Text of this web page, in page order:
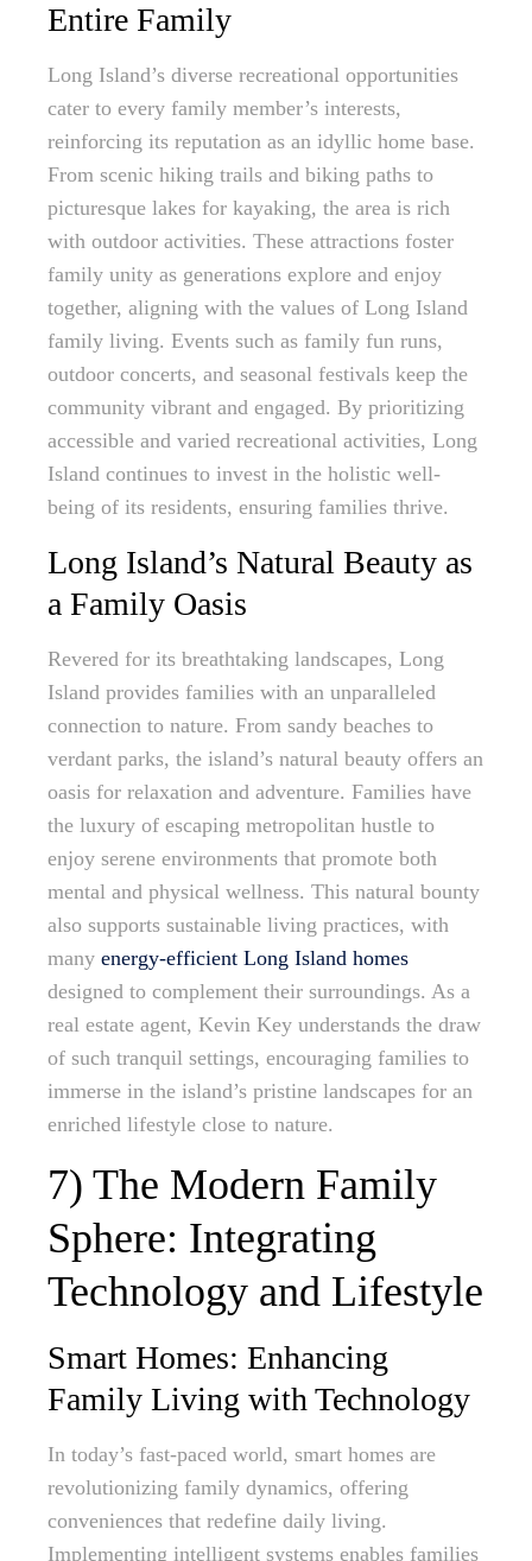
Entire Family
Long Island’s diverse recreational opportunities
cater to every family member’s interests,
reinforcing its reputation as an idyllic home base.
From scenic hiking trails and biking paths to
picturesque lakes for kayaking, the area is rich
with outdoor activities. These attractions foster
family unity as generations explore and enjoy
together, aligning with the values of Long Island
family living. Events such as family fun runs,
outdoor concerts, and seasonal festivals keep the
community vibrant and engaged. By prioritizing
accessible and varied recreational activities, Long
Island continues to invest in the holistic well-
being of its residents, ensuring families thrive.
Long Island’s Natural Beauty as
a Family Oasis
Revered for its breathtaking landscapes, Long
Island provides families with an unparalleled
connection to nature. From sandy beaches to
verdant parks, the island’s natural beauty offers an
oasis for relaxation and adventure. Families have
the luxury of escaping metropolitan hustle to
enjoy serene environments that promote both
mental and physical wellness. This natural bounty
also supports sustainable living practices, with
many energy-efficient Long Island homes
designed to complement their surroundings. As a
real estate agent, Kevin Key understands the draw
of such tranquil settings, encouraging families to
immerse in the island’s pristine landscapes for an
enriched lifestyle close to nature.
7) The Modern Family
Sphere: Integrating
Technology and Lifestyle
Smart Homes: Enhancing
Family Living with Technology
In today’s fast-paced world, smart homes are
revolutionizing family dynamics, offering
conveniences that redefine daily living.
Implementing intelligent systems enables families